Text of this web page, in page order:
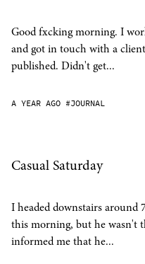
Good fxcking morning. I
and got in touch with a
published. Didn't get...
A YEAR AGO #JOURNAL
Casual Saturday
I headed downstairs around
this morning, but he wasn't
informed me that he...